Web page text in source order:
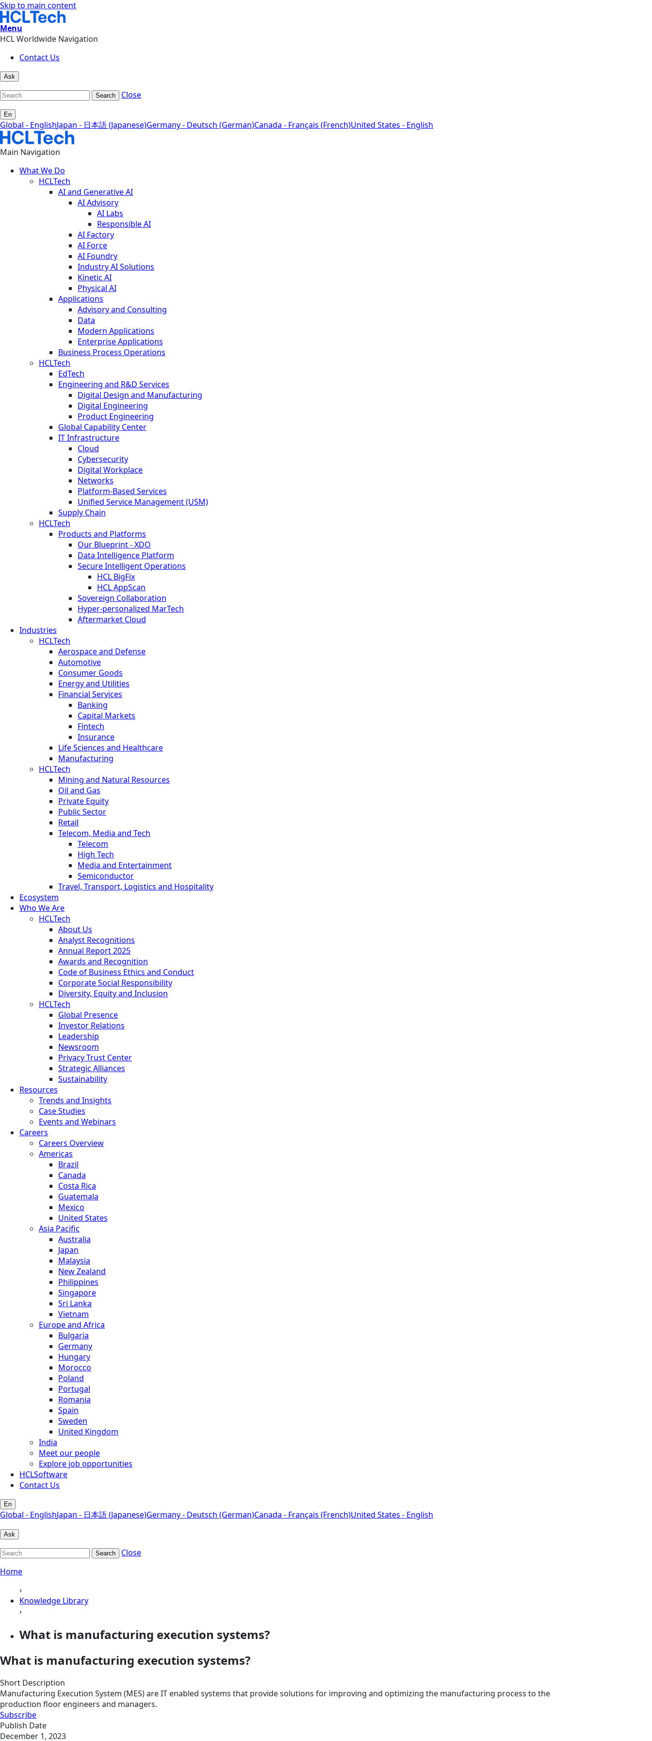
Skip to main content
Menu
HCL Worldwide Navigation
Contact Us
Ask
Search Close
En
Global - EnglishJapan - 日本語 (Japanese)Germany - Deutsch (German)Canada - Français (French)United States - English
Main Navigation
What We Do
HCLTech
AI and Generative AI
AI Advisory
AI Labs
Responsible AI
AI Factory
AI Force
AI Foundry
Industry AI Solutions
Kinetic AI
Physical AI
Applications
Advisory and Consulting
Data
Modern Applications
Enterprise Applications
Business Process Operations
HCLTech
EdTech
Engineering and R&D Services
Digital Design and Manufacturing
Digital Engineering
Product Engineering
Global Capability Center
IT Infrastructure
Cloud
Cybersecurity
Digital Workplace
Networks
Platform-Based Services
Unified Service Management (USM)
Supply Chain
HCLTech
Products and Platforms
Our Blueprint - XDO
Data Intelligence Platform
Secure Intelligent Operations
HCL BigFix
HCL AppScan
Sovereign Collaboration
Hyper-personalized MarTech
Aftermarket Cloud
Industries
HCLTech
Aerospace and Defense
Automotive
Consumer Goods
Energy and Utilities
Financial Services
Banking
Capital Markets
Fintech
Insurance
Life Sciences and Healthcare
Manufacturing
HCLTech
Mining and Natural Resources
Oil and Gas
Private Equity
Public Sector
Retail
Telecom, Media and Tech
Telecom
High Tech
Media and Entertainment
Semiconductor
Travel, Transport, Logistics and Hospitality
Ecosystem
Who We Are
HCLTech
About Us
Analyst Recognitions
Annual Report 2025
Awards and Recognition
Code of Business Ethics and Conduct
Corporate Social Responsibility
Diversity, Equity and Inclusion
HCLTech
Global Presence
Investor Relations
Leadership
Newsroom
Privacy Trust Center
Strategic Alliances
Sustainability
Resources
Trends and Insights
Case Studies
Events and Webinars
Careers
Careers Overview
Americas
Brazil
Canada
Costa Rica
Guatemala
Mexico
United States
Asia Pacific
Australia
Japan
Malaysia
New Zealand
Philippines
Singapore
Sri Lanka
Vietnam
Europe and Africa
Bulgaria
Germany
Hungary
Morocco
Poland
Portugal
Romania
Spain
Sweden
United Kingdom
India
Meet our people
Explore job opportunities
HCLSoftware
Contact Us
En
Global - EnglishJapan - 日本語 (Japanese)Germany - Deutsch (German)Canada - Français (French)United States - English
Ask
Search
Close
Home
›
Knowledge Library
›
What is manufacturing execution systems?
What is manufacturing execution systems?
Short Description
Manufacturing Execution System (MES) are IT enabled systems that provide solutions for improving and optimizing the manufacturing process to the
production floor engineers and managers.
Subscribe
Publish Date
December 1, 2023